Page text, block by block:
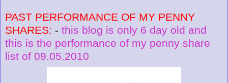
PAST PERFORMANCE OF MY PENNY
SHARES: - this blog is only 6 day old and
this is the performance of my penny share
list of 09.05.2010